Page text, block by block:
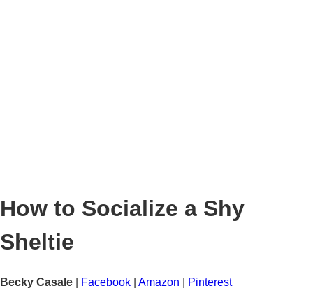
How to Socialize a Shy
Sheltie
Becky Casale Facebook Amazon Pinterest